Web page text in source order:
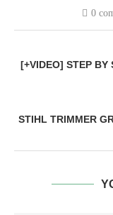
0
[+VIDEO] STEP BY
STIHL TRIMMER